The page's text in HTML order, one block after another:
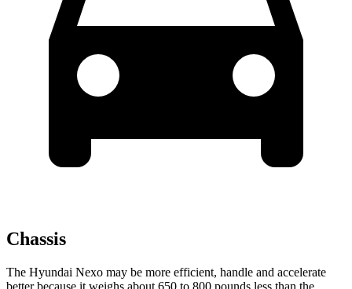
Chassis
The Hyundai Nexo may be more efficient, handle and accelerate
better because it weighs about 650 to 800 pounds less than the